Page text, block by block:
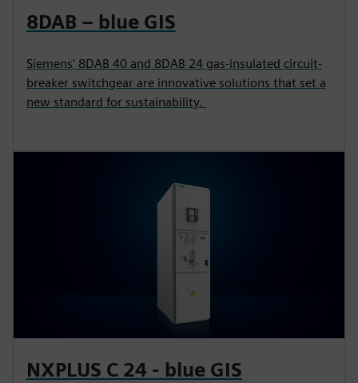
8DAB – blue GIS
Siemens' 8DAB 40 and 8DAB 24 gas-insulated circuit-
breaker switchgear are innovative solutions that set a
new standard for sustainability.
NXPLUS C 24 - blue GIS